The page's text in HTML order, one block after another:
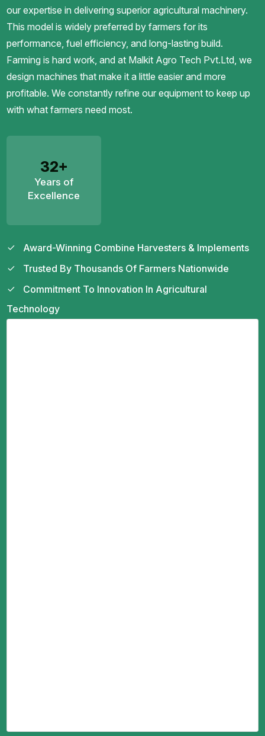
our expertise in delivering superior agricultural machinery.
This model is widely preferred by farmers for its
performance, fuel efficiency, and long-lasting build.
Farming is hard work, and at Malkit Agro Tech Pvt.Ltd, we
design machines that make it a little easier and more
profitable. We constantly refine our equipment to keep up
with what farmers need most.
32+
Years of
Excellence
Award-Winning Combine Harvesters & Implements
Trusted By Thousands Of Farmers Nationwide
Commitment To Innovation In Agricultural
Technology